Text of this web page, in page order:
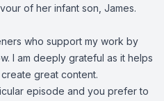
of her infant son, James.
who support my work by
I am deeply grateful as it helps
great content.
episode and you prefer to